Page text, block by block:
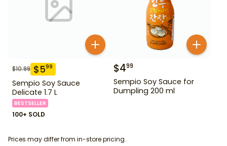
$10.99 $599
Sempio Soy Sauce
Delicate 1.7 L
BESTSELLER
100+ SOLD
$499
Sempio Soy Sauce for
Dumpling 200 ml
Prices may differ from in-store pricing.